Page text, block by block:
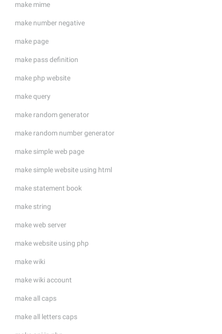
make mime
make number negative
make page
make pass definition
make php website
make query
make random generator
make random number generator
make simple web page
make simple website using html
make statement book
make string
make web server
make website using php
make wiki
make wiki account
make all caps
make all letters caps